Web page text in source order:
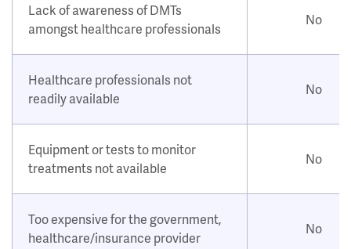
Lack of awareness of DMTs
amongst healthcare professionals
No
Healthcare professionals not
readily available
No
Equipment or tests to monitor
treatments not available
No
Too expensive for the government,
healthcare/insurance provider
No